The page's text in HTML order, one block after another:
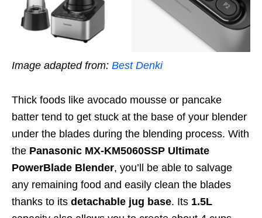
Image adapted from: Best Denki
Thick foods like avocado mousse or pancake
batter tend to get stuck at the base of your blender
under the blades during the blending process. With
the Panasonic MX-KM5060SSP Ultimate
PowerBlade Blender, you’ll be able to salvage
any remaining food and easily clean the blades
thanks to its detachable jug base. Its 1.5L